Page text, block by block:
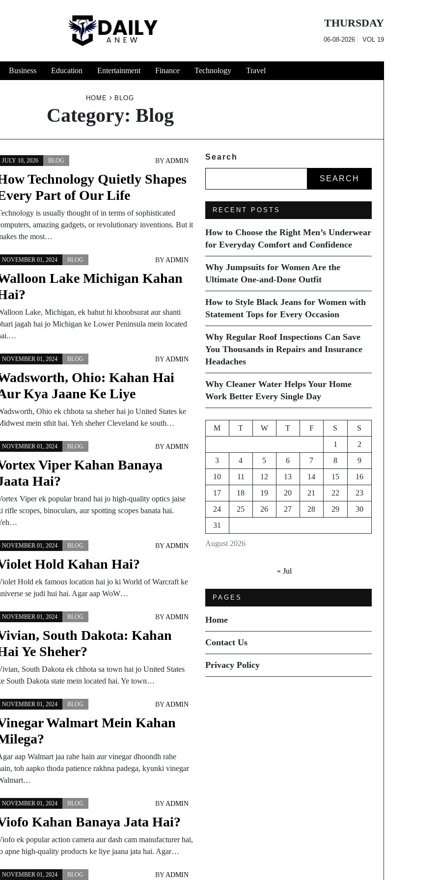
THURSDAY
06-08-2026 VOL 19
Business Education Entertainment Finance Technology Travel
HOME BLOG
Category: Blog
JULY 10, 2026 BLOG BY ADMIN
Technology Quietly Shapes
Part of Our Life
is usually thought of in terms of sophisticated
amazing gadgets, or revolutionary inventions. But it
the most…
NOVEMBER 01, 2024 BLOG BY ADMIN
Lake Michigan Kahan
Lake, Michigan, ek bahut hi khoobsurat aur shanti
jagah hai jo Michigan ke Lower Peninsula mein located
NOVEMBER 01, 2024 BLOG BY ADMIN
Ohio: Kahan Hai
Kya Jaane Ke Liye
Ohio ek chhota sa sheher hai jo United States ke
mein sthit hai. Yeh sheher Cleveland ke south…
NOVEMBER 01, 2024 BLOG BY ADMIN
Viper Kahan Banaya
Hai?
Viper ek popular brand hai jo high-quality optics jaise
rifle scopes, binoculars, aur spotting scopes banata hai.
NOVEMBER 01, 2024 BLOG BY ADMIN
Hold Kahan Hai?
Hold ek famous location hai jo ki World of Warcraft ke
se judi hui hai. Agar aap WoW…
NOVEMBER 01, 2024 BLOG BY ADMIN
South Dakota: Kahan
Ye Sheher?
South Dakota ek chhota sa town hai jo United States
South Dakota state mein located hai. Ye town…
NOVEMBER 01, 2024 BLOG BY ADMIN
Walmart Mein Kahan
aap Walmart jaa rahe hain aur vinegar dhoondh rahe
toh aapko thoda patience rakhna padega, kyunki vinegar
NOVEMBER 01, 2024 BLOG BY ADMIN
Kahan Banaya Jata Hai?
ek popular action camera aur dash cam manufacturer hai,
apne high-quality products ke liye jaana jata hai. Agar…
NOVEMBER 01, 2024 BLOG BY ADMIN
Search
SEARCH
RECENT POSTS
How to Choose the Right Men’s Underwear
for Everyday Comfort and Confidence
Why Jumpsuits for Women Are the
Ultimate One-and-Done Outfit
How to Style Black Jeans for Women with
Statement Tops for Every Occasion
Why Regular Roof Inspections Can Save
You Thousands in Repairs and Insurance
Headaches
Why Cleaner Water Helps Your Home
Work Better Every Single Day
August 2026
M T W T F S
S
1
2
3
4 5 6 7 8
9
10
11 12 13 14 15
16
17
18 19 20 21 22
23
24
25 26 27 28 29
30
31
« Jul
PAGES
Home
Contact Us
Privacy Policy